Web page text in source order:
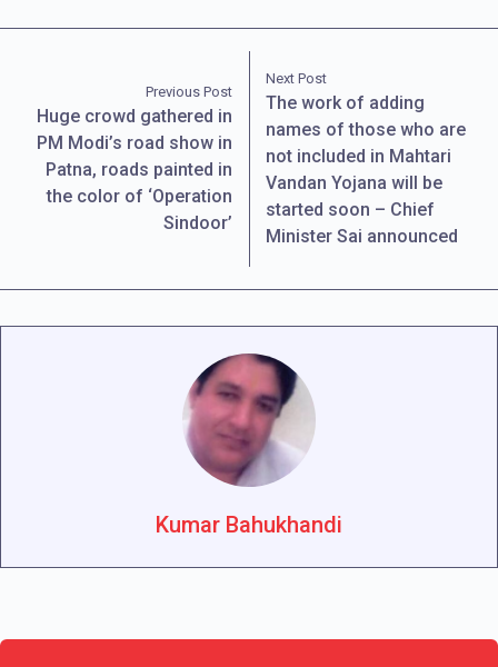
Previous Post
Huge crowd gathered in
PM Modi’s road show in
Patna, roads painted in
the color of ‘Operation
Sindoor’
Next Post
The work of adding
names of those who are
not included in Mahtari
Vandan Yojana will be
started soon – Chief
Minister Sai announced
Kumar Bahukhandi